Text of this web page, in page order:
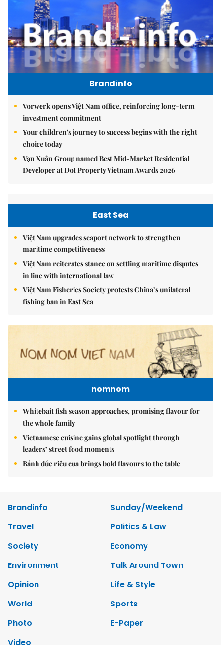
Brandinfo
Vorwerk opens Việt Nam office, reinforcing long-term
investment commitment
Your children's journey to success begins with the right
choice today
Vạn Xuân Group named Best Mid-Market Residential
Developer at Dot Property Vietnam Awards 2026
East Sea
Việt Nam upgrades seaport network to strengthen
maritime competitiveness
Việt Nam reiterates stance on settling maritime disputes
in line with international law
Việt Nam Fisheries Society protests China’s unilateral
fishing ban in East Sea
nomnom
Whitebait fish season approaches, promising flavour for
the whole family
Vietnamese cuisine gains global spotlight through
leaders’ street food moments
Bánh đúc riêu cua brings bold flavours to the table
Brandinfo
Sunday/Weekend
Travel
Politics & Law
Society
Economy
Environment
Talk Around Town
Opinion
Life & Style
World
Sports
Photo
E-Paper
Video